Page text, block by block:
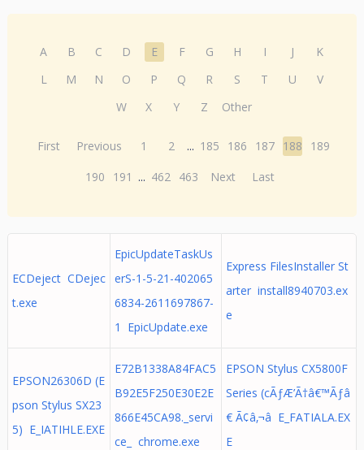
A B C D E F G H I J
K
L
M N O P Q R S T U
V
W
X Y Z Other
First Previous 1 2 ... 185 186 187 188
189
190
191 ... 462 463 Next Last
ECDeject CDejec
t.exe
EpicUpdateTaskUs
erS-1-5-21-402065
6834-2611697867-
1 EpicUpdate.exe
Express FilesInstaller St
arter install8940703.ex
e
EPSON26306D (E
pson Stylus SX23
5) E_IATIHLE.EXE
E72B1338A84FAC5
B92E5F250E30E2E
866E45CA98._servi
ce_ chrome.exe
EPSON Stylus CX5800F
Series (cÃƒÆ’Ã†â€™Ãƒâ
€ Ã¢â‚¬â E_FATIALA.EX
E